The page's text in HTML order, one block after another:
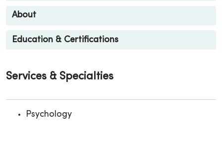
About
Education & Certifications
Services & Specialties
Psychology